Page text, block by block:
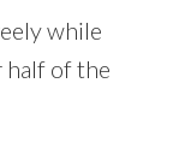
while
half of the